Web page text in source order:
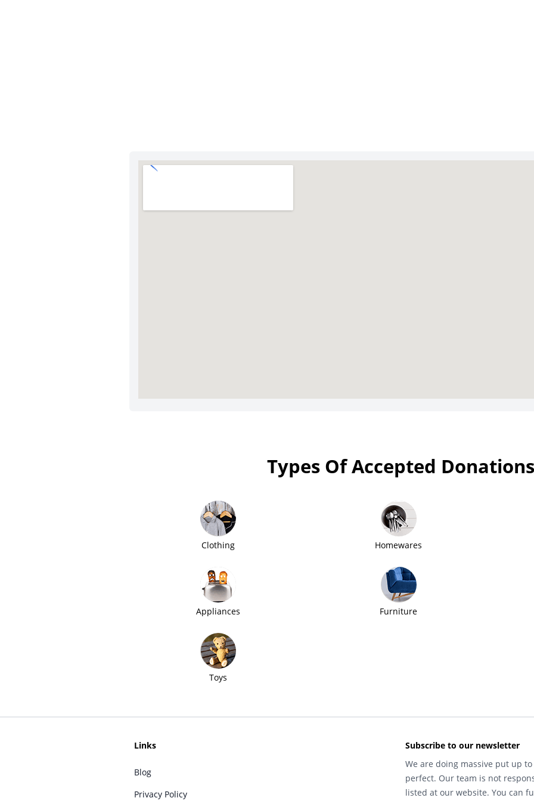
Types Of Accepted Donations
Clothing Homewares
Appliances Furniture
Toys
Links
Blog
Privacy Policy
Subscribe to our newsletter
We are doing massive put up
perfect. Our team is not
listed at our website. You can